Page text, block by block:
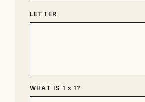
LETTER
WHAT IS 1 × 1?